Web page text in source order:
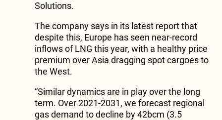
Solutions.
The company says in its latest report that
despite this, Europe has seen near-record
inflows of LNG this year, with a healthy price
premium over Asia dragging spot cargoes to
the West.
“Similar dynamics are in play over the long
term. Over 2021-2031, we forecast regional
gas demand to decline by 42bcm (3.5